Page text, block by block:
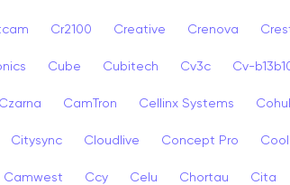
Cr2100 Creative Crenova
Cube Cubitech Cv3c Cv-
Czarna CamTron Cellinx Systems
Citysync Cloudlive Concept Pro
Camwest Ccy Celu Chortau Cita